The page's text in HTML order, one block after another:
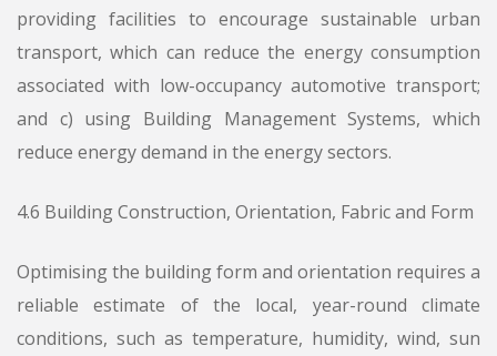
providing facilities to encourage sustainable urban
transport, which can reduce the energy consumption
associated with low-occupancy automotive transport;
and c) using Building Management Systems, which
reduce energy demand in the energy sectors.
4.6 Building Construction, Orientation, Fabric and Form
Optimising the building form and orientation requires a
reliable estimate of the local, year-round climate
conditions, such as temperature, humidity, wind, sun